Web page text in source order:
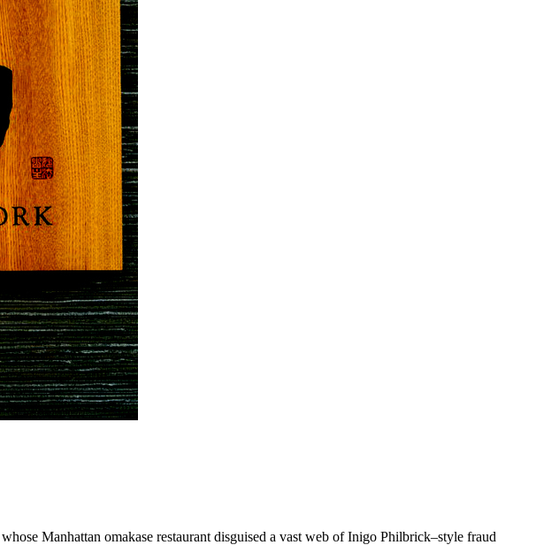
Manhattan omakase restaurant disguised a vast web of Inigo Philbrick–style fraud